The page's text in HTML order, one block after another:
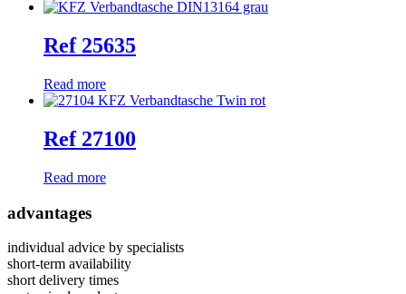
Ref 25635
Read more
Ref 27100
Read more
advantages
individual advice by specialists
short-term availability
short delivery times